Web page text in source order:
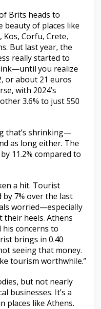
Brits heads to
beauty of places like
Corfu, Crete,
But last year, the
really started to
you realize
or about 21 euros
with 2024’s
3.6% to just 550
that’s shrinking—
as long either. The
11.2% compared to
a hit. Tourist
7% over the last
worried—especially
heels. Athens
concerns to
brings in 0.40
seeing that money.
tourism worthwhile.”
but not nearly
businesses. It’s a
places like Athens.